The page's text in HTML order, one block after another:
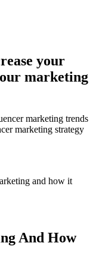
your
marketing
marketing trends
marketing strategy
and how it
And How